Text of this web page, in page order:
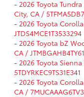
- 2026 Toyota
City, CA /
- 2026 Toyota
JTDS4MCE1T3533294
- 2026 Toyota bZ
CA /
- 2026 Toyota
5TDYRKEC9TS31E341
- 2026 Toyota
CA /